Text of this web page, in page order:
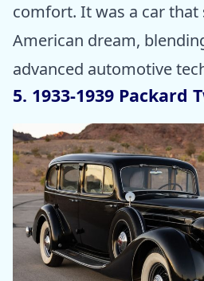
comfort. It was a car that
American dream,
advanced automotive
5. 1933-1939 Packard